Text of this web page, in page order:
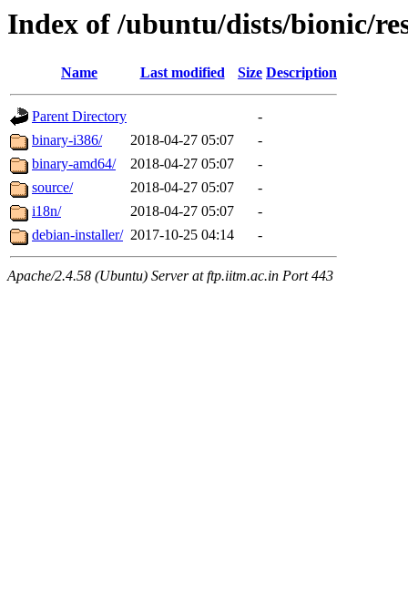
Index of /ubuntu/dists/bionic/
Name Last modified Size Description
Parent Directory
-
binary-i386/
2018-04-27 05:07
-
binary-amd64/
2018-04-27 05:07
-
source/
2018-04-27 05:07
-
i18n/
2018-04-27 05:07
-
debian-installer/ 2017-10-25 04:14 -
Apache/2.4.58 (Ubuntu) Server at ftp.iitm.ac.in Port 443